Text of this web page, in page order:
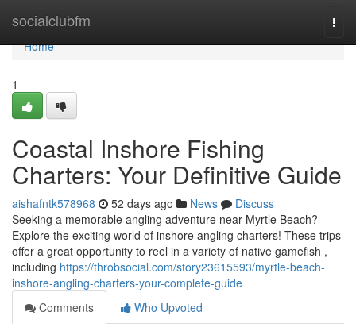
socialclubfm
Home
Home
1
Coastal Inshore Fishing
Charters: Your Definitive Guide
aishafntk578968 52 days ago News
Discuss
Seeking a memorable angling adventure near Myrtle Beach?
Explore the exciting world of inshore angling charters! These trips
offer a great opportunity to reel in a variety of native gamefish ,
including https://throbsocial.com/story23615593/myrtle-beach-
inshore-angling-charters-your-complete-guide
Comments
Who Upvoted